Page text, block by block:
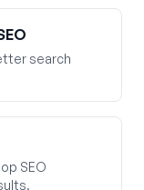
search
SEO